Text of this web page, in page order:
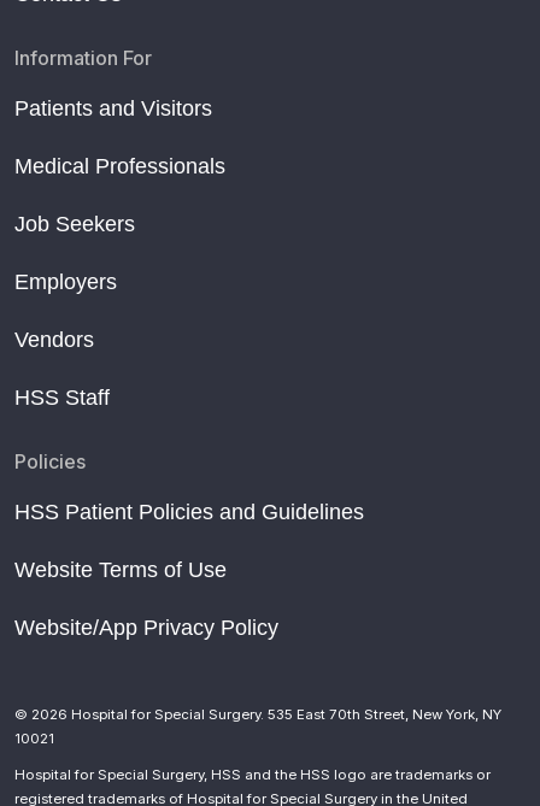
Information For
Patients and Visitors
Medical Professionals
Job Seekers
Employers
Vendors
HSS Staff
Policies
HSS Patient Policies and Guidelines
Website Terms of Use
Website/App Privacy Policy
© 2026 Hospital for Special Surgery. 535 East 70th Street, New York, NY
10021
Hospital for Special Surgery, HSS and the HSS logo are trademarks or
registered trademarks of Hospital for Special Surgery in the United